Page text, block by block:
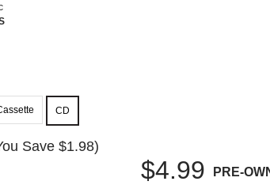
CD
Save $1.98)
$4.99 PRE-